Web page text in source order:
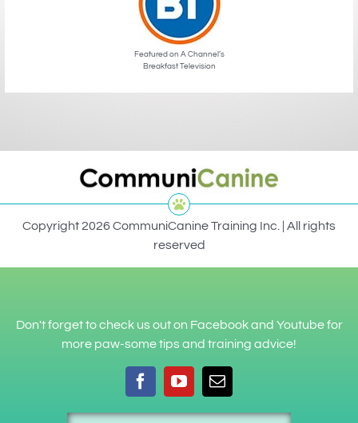
Featured on A Channel’s
Breakfast Television
Copyright 2026 CommuniCanine Training Inc. | All rights
reserved
Don't forget to check us out on Facebook and Youtube for
more paw-some tips and training advice!